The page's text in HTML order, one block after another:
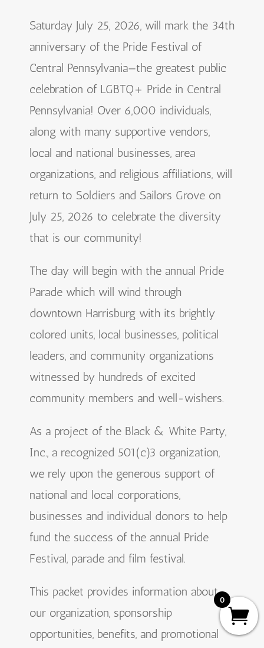
Saturday July 25, 2026, will mark the 34th
anniversary of the Pride Festival of
Central Pennsylvania—the greatest public
celebration of LGBTQ+ Pride in Central
Pennsylvania! Over 6,000 individuals,
along with many supportive vendors,
local and national businesses, area
organizations, and religious affiliations, will
return to Soldiers and Sailors Grove on
July 25, 2026 to celebrate the diversity
that is our community!
The day will begin with the annual Pride
Parade which will wind through
downtown Harrisburg with its brightly
colored units, local businesses, political
leaders, and community organizations
witnessed by hundreds of excited
community members and well-wishers.
As a project of the Black & White Party,
Inc., a recognized 501(c)3 organization,
we rely upon the generous support of
national and local corporations,
businesses and individual donors to help
fund the success of the annual Pride
Festival, parade and film festival.
This packet provides information about
our organization, sponsorship
opportunities, benefits, and promotional
0